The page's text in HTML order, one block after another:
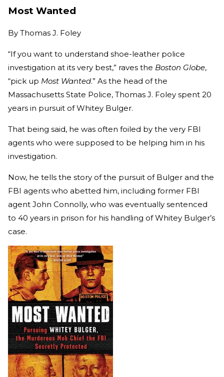
Most Wanted
By Thomas J. Foley
“If you want to understand shoe-leather police
investigation at its very best,” raves the Boston Globe,
“pick up Most Wanted.” As the head of the
Massachusetts State Police, Thomas J. Foley spent 20
years in pursuit of Whitey Bulger.
That being said, he was often foiled by the very FBI
agents who were supposed to be helping him in his
investigation.
Now, he tells the story of the pursuit of Bulger and the
FBI agents who abetted him, including former FBI
agent John Connolly, who was eventually sentenced
to 40 years in prison for his handling of Whitey Bulger’s
case.